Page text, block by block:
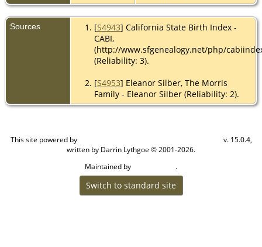
Sources [S4943] California State Birth Index -
CABI,
(http://www.sfgenealogy.net/php/
(Reliability: 3).
[S4953] Eleanor Silber, The Morris
Family - Eleanor Silber (Reliability: 2).
This site powered by
v. 15.0.4,
written by Darrin Lythgoe © 2001-2026.
Maintained by
.
Switch to standard site